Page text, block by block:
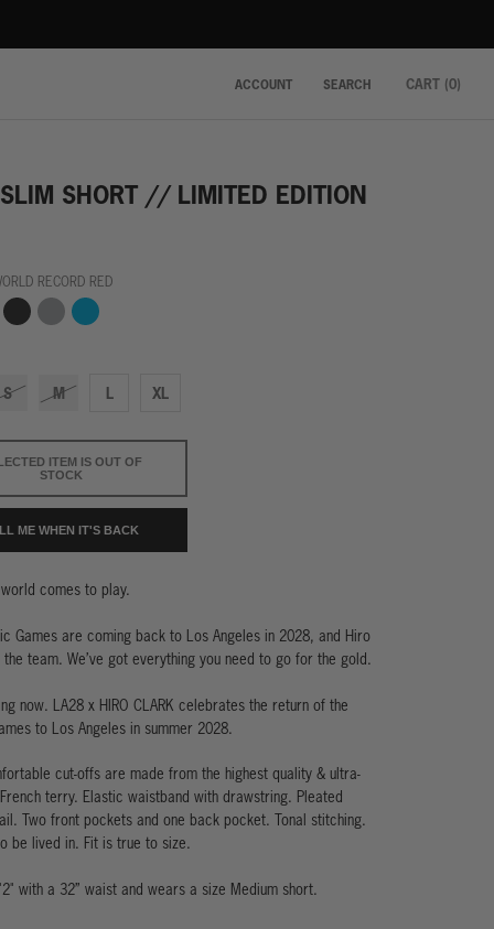
ACCOUNT SEARCH CART (0)
SHORT // LIMITED EDITION
RECORD RED
Finish
Line
Grey Winning
Streak
S M L XL
ITEM IS OUT OF
STOCK
ME WHEN IT'S BACK
comes to play.
Games are coming back to Los Angeles in 2028, and Hiro
team. We’ve got everything you need to go for the gold.
now. LA28 x HIRO CLARK celebrates the return of the
to Los Angeles in summer 2028.
cut-offs are made from the highest quality & ultra-
terry. Elastic waistband with drawstring. Pleated
Two front pockets and one back pocket. Tonal stitching.
be lived in. Fit is true to size.
with a 32” waist and wears a size Medium short.